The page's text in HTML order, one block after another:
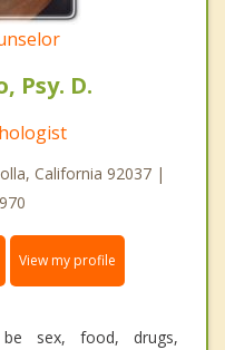
Psy. D.
California 92037 |
View my profile
sex, food, drugs,